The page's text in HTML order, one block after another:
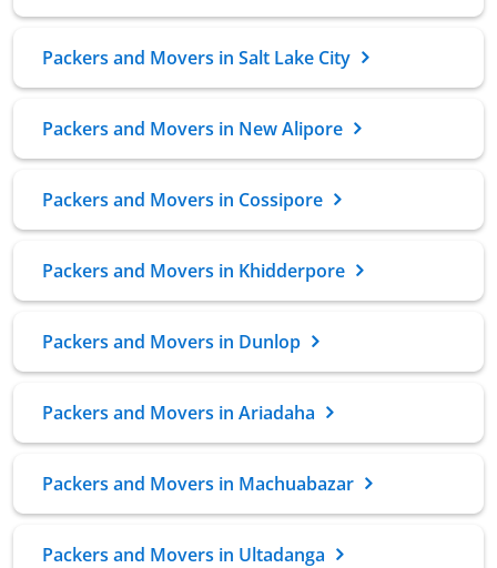
Packers and Movers in Salt Lake City
Packers and Movers in New Alipore
Packers and Movers in Cossipore
Packers and Movers in Khidderpore
Packers and Movers in Dunlop
Packers and Movers in Ariadaha
Packers and Movers in Machuabazar
Packers and Movers in Ultadanga